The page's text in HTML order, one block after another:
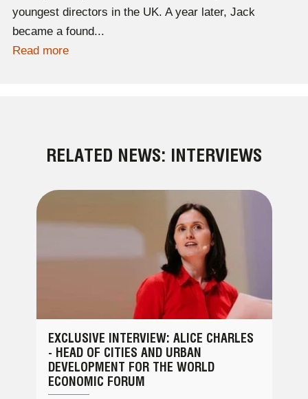
youngest directors in the UK. A year later, Jack
became a found...
Read more
RELATED NEWS: INTERVIEWS
EXCLUSIVE INTERVIEW: ALICE CHARLES
- HEAD OF CITIES AND URBAN
DEVELOPMENT FOR THE WORLD
ECONOMIC FORUM